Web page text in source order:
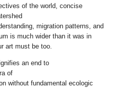
of the world, concise
migration patterns, and
is much wider than it was in
art must be too.
an end to
of
without fundamental ecologic